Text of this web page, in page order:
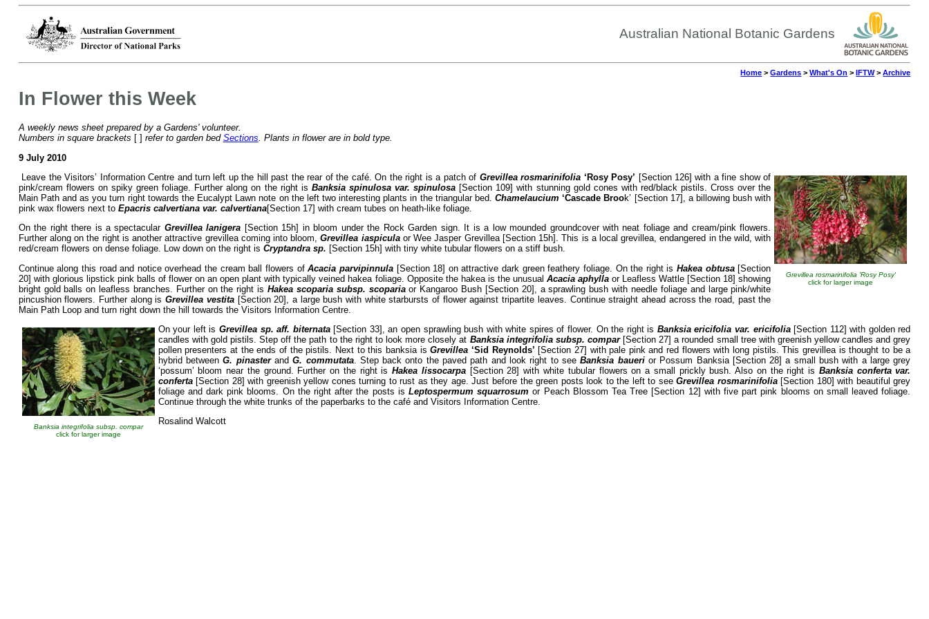
Australian National Botanic Gardens
Home >Gardens >What's On >IFTW>Archive
In Flower this Week
A weekly news sheet prepared by a Gardens' volunteer.
Numbers in square brackets [ ] refer to garden bed Sections. Plants in flower are in bold type.
9 July 2010
Grevillea rosmarinifolia 'Rosy Posy'
click for larger image
Leave the Visitors’ Information Centre and turn left up the hill past the rear of the café. On the right is a patch of Grevillea rosmarinifolia ‘Rosy Posy’ [Section 126] with a fine show of
pink/cream flowers on spiky green foliage. Further along on the right is Banksia spinulosa var. spinulosa [Section 109] with stunning gold cones with red/black pistils. Cross over the
Main Path and as you turn right towards the Eucalypt Lawn note on the left two interesting plants in the triangular bed.Chamelaucium‘Cascade Brook’ [Section 17], a billowing bush with
pink wax flowers next to Epacris calvertiana var. calvertiana[Section 17] with cream tubes on heath-like foliage.
On the right there is a spectacular Grevillea lanigera [Section 15h] in bloom under the Rock Garden sign. It is a low mounded groundcover with neat foliage and cream/pink flowers.
Further along on the right is another attractive grevillea coming into bloom,Grevillea iaspiculaor Wee Jasper Grevillea [Section 15h]. This is a local grevillea, endangered in the wild, with
red/cream flowers on dense foliage. Low down on the right is Cryptandra sp. [Section 15h] with tiny white tubular flowers on a stiff bush.
Continue along this road and notice overhead the cream ball flowers ofAcacia parvipinnula[Section 18] on attractive dark green feathery foliage. On the right isHakea obtusa[Section
20] with glorious lipstick pink balls of flower on an open plant with typically veined hakea foliage. Opposite the hakea is the unusual Acacia aphylla or Leafless Wattle [Section 18] showing
bright gold balls on leafless branches. Further on the right is Hakea scoparia subsp. scopariaor Kangaroo Bush [Section 20], a sprawling bush with needle foliage and large pink/white
pincushion flowers. Further along isGrevillea vestita[Section 20], a large bush with white starbursts of flower against tripartite leaves. Continue straight ahead across the road, past the
Main Path Loop and turn right down the hill towards the Visitors Information Centre.
Banksia integrifolia subsp. compar
click for larger image
On your left is Grevillea sp. aff. biternata[Section 33], an open sprawling bush with white spires of flower. On the right is Banksia ericifolia var. ericifolia[Section 112] with golden red
candles with gold pistils. Step off the path to the right to look more closely at Banksia integrifolia subsp. compar[Section 27] a rounded small tree with greenish yellow candles and grey
pollen presenters at the ends of the pistils. Next to this banksia isGrevillea ‘Sid Reynolds’ [Section 27] with pale pink and red flowers with long pistils. This grevillea is thought to be a
hybrid betweenG. pinasterandG. commutata. Step back onto the paved path and look right to seeBanksia bauerior Possum Banksia [Section 28] a small bush with a large grey
‘possum’ bloom near the ground. Further on the right isHakea lissocarpa[Section 28] with white tubular flowers on a small prickly bush. Also on the right is Banksia conferta var.
conferta[Section 28] with greenish yellow cones turning to rust as they age. Just before the green posts look to the left to seeGrevillea rosmarinifolia[Section 180] with beautiful grey
foliage and dark pink blooms. On the right after the posts isLeptospermum squarrosum or Peach Blossom Tea Tree [Section 12] with five part pink blooms on small leaved foliage.
Continue through the white trunks of the paperbarks to the café and Visitors Information Centre.
Rosalind Walcott